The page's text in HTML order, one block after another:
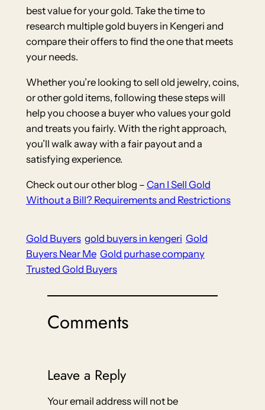
best value for your gold. Take the time to
research multiple gold buyers in Kengeri and
compare their offers to find the one that meets
your needs.
Whether you’re looking to sell old jewelry, coins,
or other gold items, following these steps will
help you choose a buyer who values your gold
and treats you fairly. With the right approach,
you’ll walk away with a fair payout and a
satisfying experience.
Check out our other blog – Can I Sell Gold
Without a Bill? Requirements and Restrictions
Gold Buyers gold buyers in kengeri Gold
Buyers Near Me Gold purhase company
Trusted Gold Buyers
Comments
Leave a Reply
Your email address will not be